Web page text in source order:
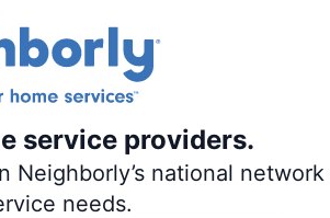
service providers.
national
needs.